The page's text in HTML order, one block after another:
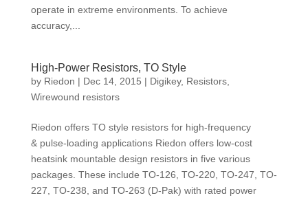
operate in extreme environments. To achieve
accuracy,...
High-Power Resistors, TO Style
by Riedon | Dec 14, 2015 | Digikey, Resistors,
Wirewound resistors
Riedon offers TO style resistors for high-frequency
& pulse-loading applications Riedon offers low-cost
heatsink mountable design resistors in five various
packages. These include TO-126, TO-220, TO-247, TO-
227, TO-238, and TO-263 (D-Pak) with rated power